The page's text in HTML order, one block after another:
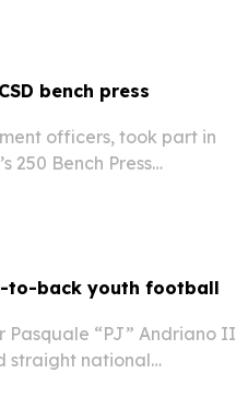
bench press
officers, took part in
250 Bench Press
to-back youth football
“PJ” Andriano II
straight national